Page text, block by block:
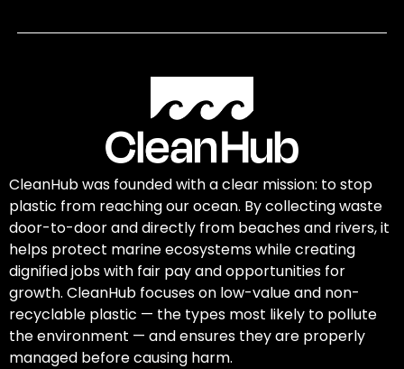
CleanHub was founded with a clear mission: to stop
plastic from reaching our ocean. By collecting waste
door-to-door and directly from beaches and rivers, it
helps protect marine ecosystems while creating
dignified jobs with fair pay and opportunities for
growth. CleanHub focuses on low-value and non-
recyclable plastic — the types most likely to pollute
the environment — and ensures they are properly
managed before causing harm.